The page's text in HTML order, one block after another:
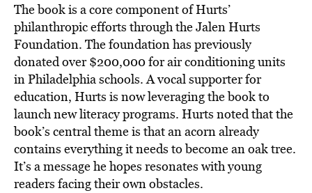
The book is a core component of Hurts’
philanthropic efforts through the Jalen Hurts
Foundation. The foundation has previously
donated over $200,000 for air conditioning units
in Philadelphia schools. A vocal supporter for
education, Hurts is now leveraging the book to
launch new literacy programs. Hurts noted that the
book’s central theme is that an acorn already
contains everything it needs to become an oak tree.
It’s a message he hopes resonates with young
readers facing their own obstacles.